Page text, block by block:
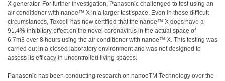
X generator. For further investigation, Panasonic challenged to test using an
air conditioner with nanoe™ X in a larger test space. Even in these difficult
circumstances, Texcell has now certified that the nanoe™ X does have a
91.4% inhibitory effect on the novel coronavirus in the actual space of
6.7m3 over 8 hours using the air conditioner with nanoe™ X. This testing was
carried out in a closed laboratory environment and was not designed to
assess its efficacy in uncontrolled living spaces.
Panasonic has been conducting research on nanoeTM Technology over the